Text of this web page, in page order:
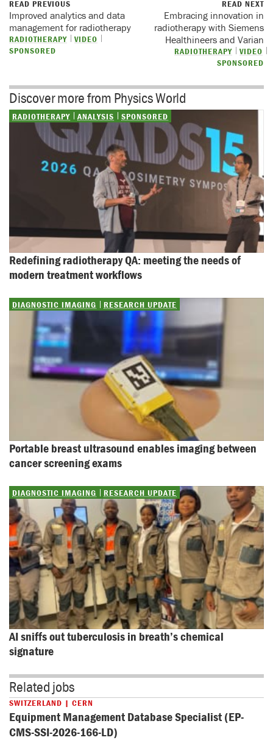
READ PREVIOUS
Improved analytics and data
management for radiotherapy
RADIOTHERAPY
VIDEO
SPONSORED
READ NEXT
Embracing innovation in
radiotherapy with Siemens
Healthineers and Varian
RADIOTHERAPY
VIDEO
SPONSORED
Discover more from Physics World
RADIOTHERAPY ANALYSIS SPONSORED
Redefining radiotherapy QA: meeting the needs of
modern treatment workflows
DIAGNOSTIC IMAGING RESEARCH UPDATE
Portable breast ultrasound enables imaging between
cancer screening exams
DIAGNOSTIC IMAGING RESEARCH UPDATE
AI sniffs out tuberculosis in breath’s chemical
signature
Related jobs
SWITZERLAND | CERN
Equipment Management Database Specialist (EP-
CMS-SSI-2026-166-LD)